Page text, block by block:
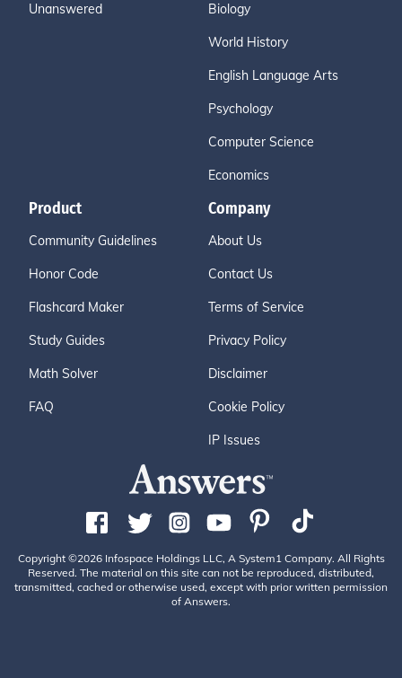
Unanswered Biology
World History
English Language Arts
Psychology
Computer Science
Economics
Product
Community Guidelines
Honor Code
Flashcard Maker
Study Guides
Math Solver
FAQ
Company
About Us
Contact Us
Terms of Service
Privacy Policy
Disclaimer
Cookie Policy
IP Issues
Copyright ©2026 Infospace Holdings LLC, A System1 Company. All Rights
Reserved. The material on this site can not be reproduced, distributed,
transmitted, cached or otherwise used, except with prior written permission
of Answers.